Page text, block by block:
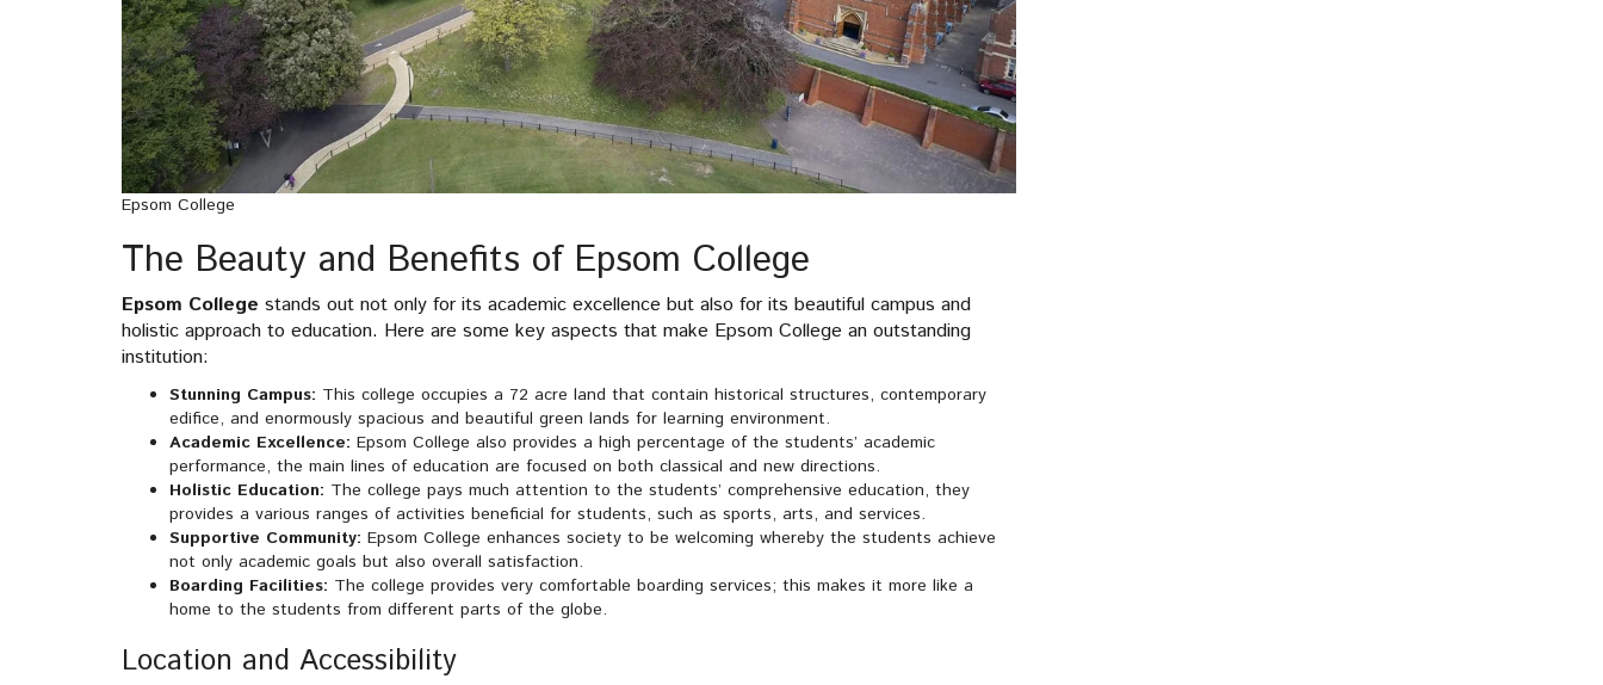
Epsom College
The Beauty and Benefits of Epsom College
Epsom College stands out not only for its academic excellence but also for its beautiful campus and
holistic approach to education. Here are some key aspects that make Epsom College an outstanding
institution:
Stunning Campus: This college occupies a 72 acre land that contain historical structures, contemporary
edifice, and enormously spacious and beautiful green lands for learning environment.
Academic Excellence: Epsom College also provides a high percentage of the students’ academic
performance, the main lines of education are focused on both classical and new directions.
Holistic Education: The college pays much attention to the students’ comprehensive education, they
provides a various ranges of activities beneficial for students, such as sports, arts, and services.
Supportive Community: Epsom College enhances society to be welcoming whereby the students achieve
not only academic goals but also overall satisfaction.
Boarding Facilities: The college provides very comfortable boarding services; this makes it more like a
home to the students from different parts of the globe.
Location and Accessibility